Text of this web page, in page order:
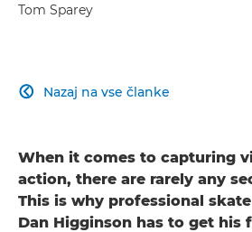
Tom Sparey
Nazaj na vse članke

When it comes to capturing
action, there are rarely any
This is why professional
Dan Higginson has to get his